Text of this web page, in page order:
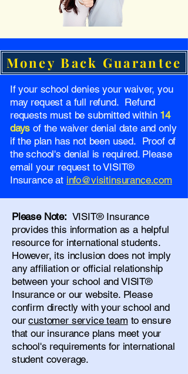
Money Back Guarantee
If your school denies your waiver, you
may request a full refund. Refund
requests must be submitted within 14
days of the waiver denial date and only
if the plan has not been used. Proof of
the school's denial is required. Please
email your request to VISIT®
Insurance at info@visitinsurance.com
Please Note: VISIT® Insurance
provides this information as a helpful
resource for international students.
However, its inclusion does not imply
any affiliation or official relationship
between your school and VISIT®
Insurance or our website. Please
confirm directly with your school and
ourcustomer service team to ensure
that our insurance plans meet your
school's requirements for international
student coverage.